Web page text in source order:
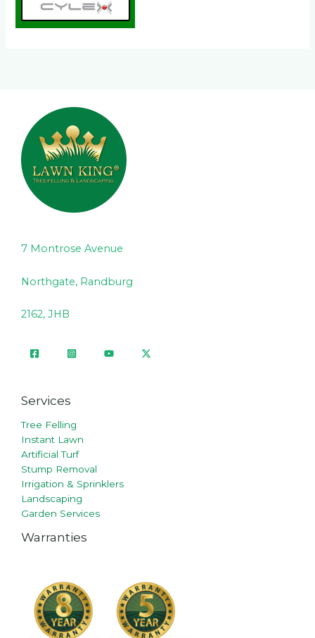
7 Montrose Avenue
Northgate, Randburg
2162, JHB
Services
Tree Felling
Instant Lawn
Artificial Turf
Stump Removal
Irrigation & Sprinklers
Landscaping
Garden Services
Warranties